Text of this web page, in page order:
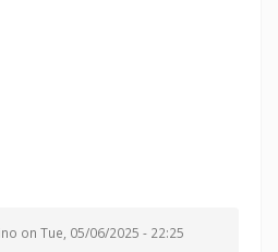
on Tue, 05/06/2025 - 22:25